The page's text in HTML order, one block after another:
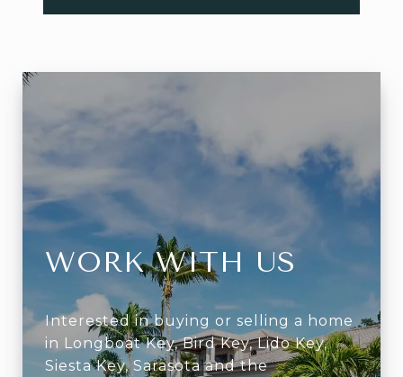
WORK WITH US
Interested in buying or selling a home
in Longboat Key, Bird Key, Lido Key,
Siesta Key, Sarasota and the